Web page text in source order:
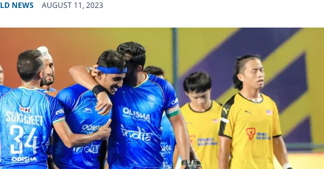
NEWS AUGUST 11, 2023